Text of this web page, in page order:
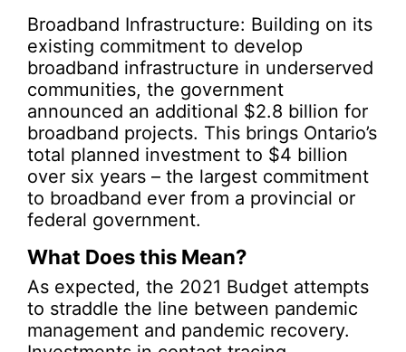
Broadband Infrastructure: Building on its
existing commitment to develop
broadband infrastructure in underserved
communities, the government
announced an additional $2.8 billion for
broadband projects. This brings Ontario’s
total planned investment to $4 billion
over six years – the largest commitment
to broadband ever from a provincial or
federal government.
What Does this Mean?
As expected, the 2021 Budget attempts
to straddle the line between pandemic
management and pandemic recovery.